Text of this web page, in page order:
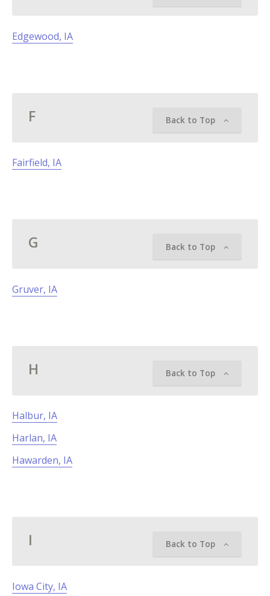
Edgewood, IA
F Back to Top
Fairfield, IA
G Back to Top
Gruver, IA
H Back to Top
Halbur, IA
Harlan, IA
Hawarden, IA
I Back to Top
Iowa City, IA